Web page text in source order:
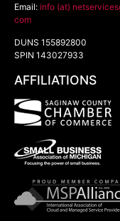
Email: info (at)
com
DUNS 155892800
SPIN 143027933
AFFILIATIONS